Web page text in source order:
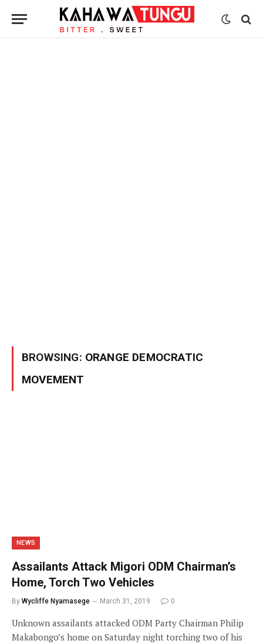
BROWSING: ORANGE DEMOCRATIC
MOVEMENT
NEWS
Assailants Attack Migori ODM Chairman’s
Home, Torch Two Vehicles
By Wycliffe Nyamasege March 31, 2019 0
Unknown assailants attacked ODM Party Chairman Philip
Makabongo’s home on Saturday night torching two of his